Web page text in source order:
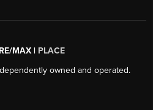
RE/MAX | PLACE
owned and operated.